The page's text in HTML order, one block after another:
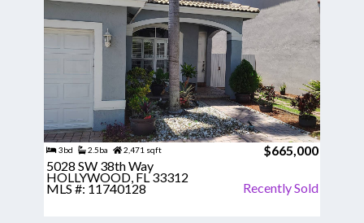
3bd 2.5ba 2,471 sqft
$665,000
5028 SW 38th Way
HOLLYWOOD, FL 33312
MLS #: 11740128 Recently Sold